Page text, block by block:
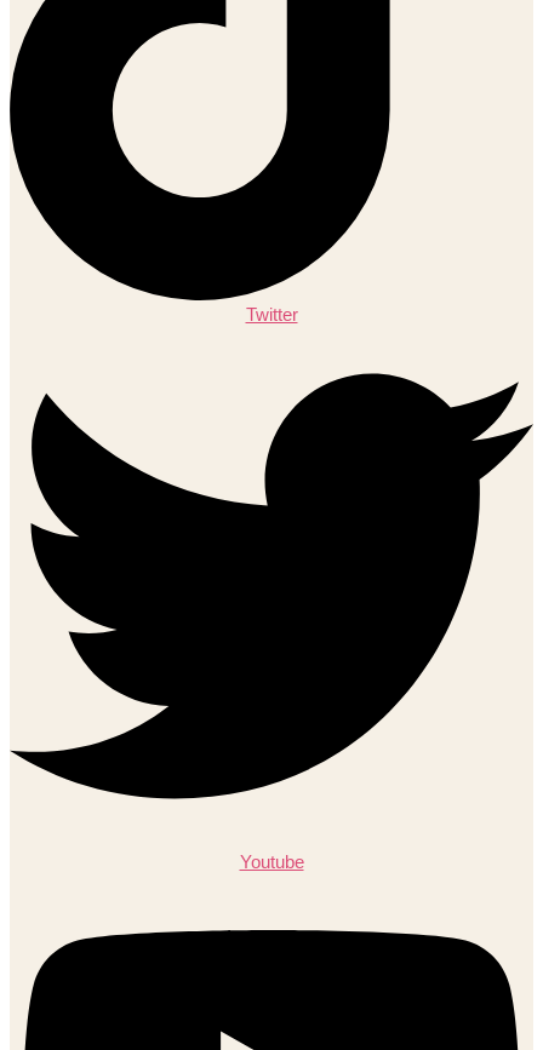
Twitter
Youtube